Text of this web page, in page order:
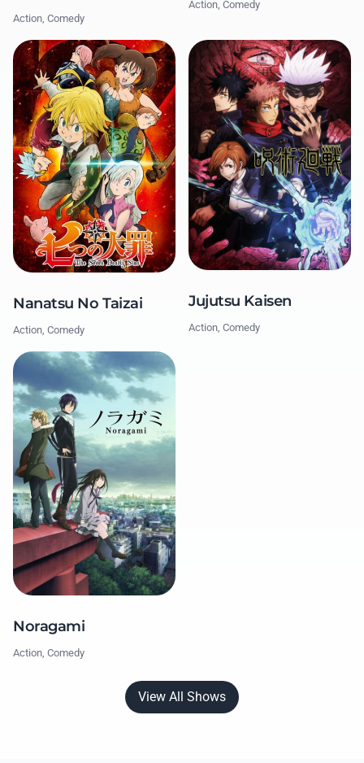
Action, Comedy
Action, Comedy
Nanatsu No Taizai
Action, Comedy
Jujutsu Kaisen
Action, Comedy
Noragami
Action, Comedy
View All Shows